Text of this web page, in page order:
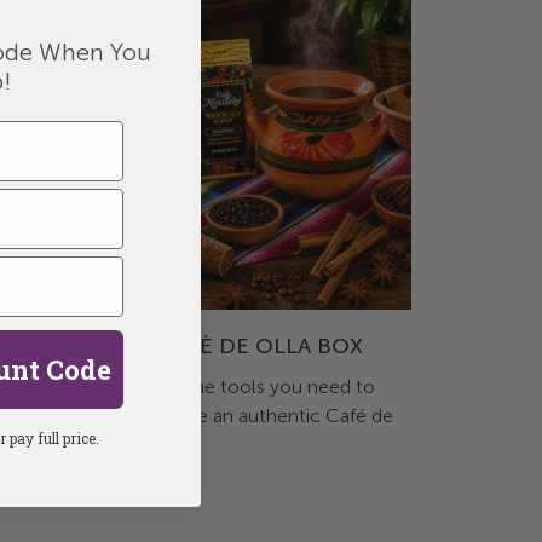
handwoven
CAFÈ DE OLLA BOX
All the tools you need to
make an authentic Café de
When You
Code
pay full price.